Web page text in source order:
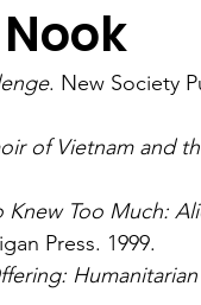
Nuclear Weapons
. New Society
of Vietnam and
Knew Too Much:
Press. 1999.